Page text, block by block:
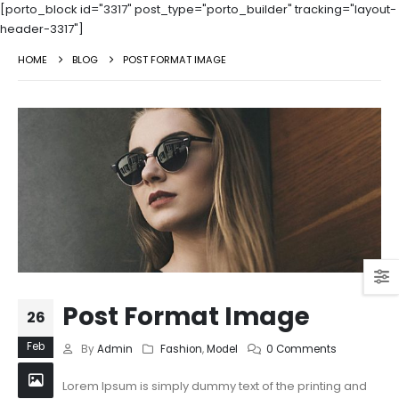
[porto_block id="3317" post_type="porto_builder" tracking="layout-
header-3317"]
HOME BLOG POST FORMAT IMAGE
26
Feb
Post Format Image
By Admin Fashion,Model 0 Comments
Lorem Ipsum is simply dummy text of the printing and